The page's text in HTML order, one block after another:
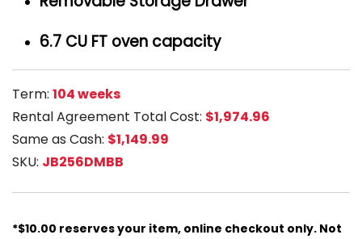
6.7 CU FT oven capacity
Term: 104 weeks
Rental Agreement Total Cost: $1,974.96
Same as Cash: $1,149.99
SKU: JB256DMBB
*$10.00 reserves your item, online checkout only. Not